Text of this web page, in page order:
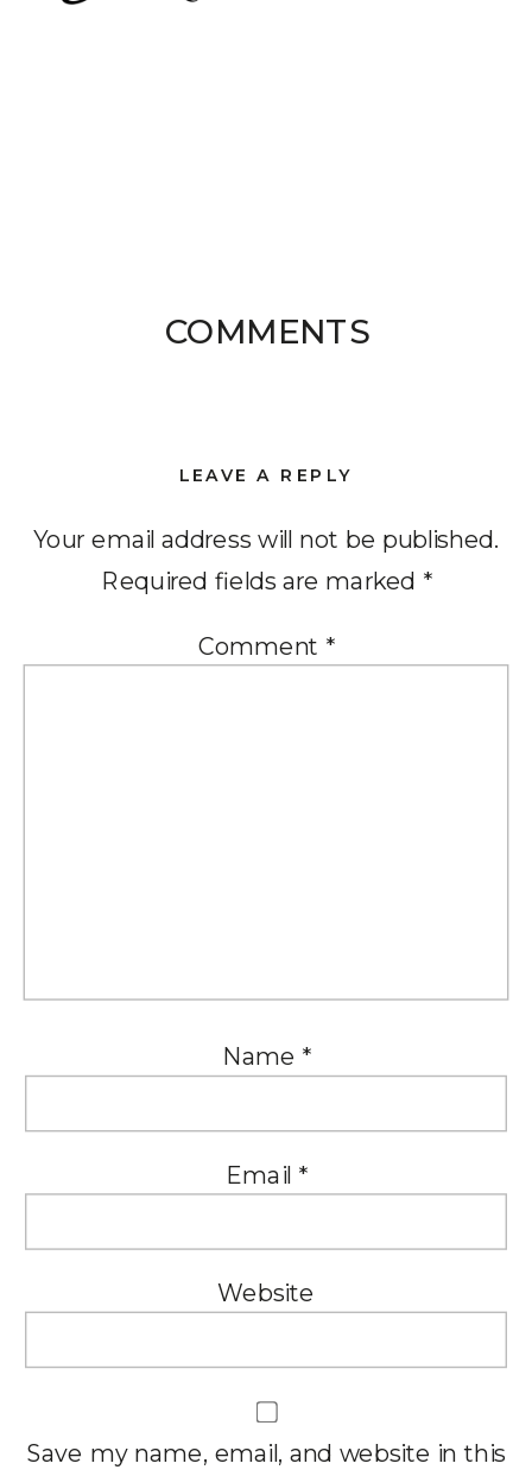
COMMENTS
LEAVE A REPLY
Your email address will not be published.
Required fields are marked *
Comment *
Name *
Email *
Website
Save my name, email, and website in this